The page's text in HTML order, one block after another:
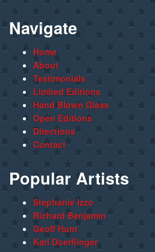
Navigate
Home
About
Testimonials
Limited Editions
Hand Blown Glass
Open Editions
Directions
Contact
Popular Artists
Stephanie Izzo
Richard Benjamin
Geoff Hunt
Karl Doerflinger